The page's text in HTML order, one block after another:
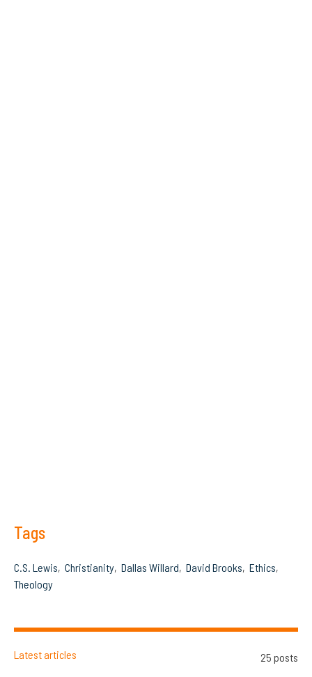
Tags
C.S. Lewis Christianity Dallas Willard David Brooks Ethics
Theology
Latest articles 25 posts